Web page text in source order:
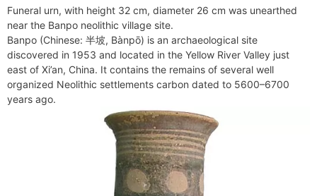
e
b
o
o
k
t
e
r
e
s
t
d
t
k
d
I
n
i
e
a
s
s
e
n
g
e
r
i
n
t
F
r
i
e
a
r
e
Funeral urn, with height 32 cm, diameter 26 cm was unearthed
near the Banpo neolithic village site.
Banpo (Chinese: 半坡, Bànpō) is an archaeological site
discovered in 1953 and located in the Yellow River Valley just
east of Xi’an, China. It contains the remains of several well
organized Neolithic settlements carbon dated to 5600–6700
years ago.